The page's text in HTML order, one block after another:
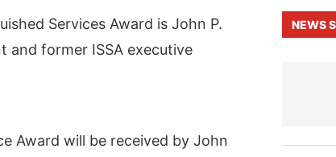
Services Award is John P.
and former ISSA executive
Award will be received by John
NEWS